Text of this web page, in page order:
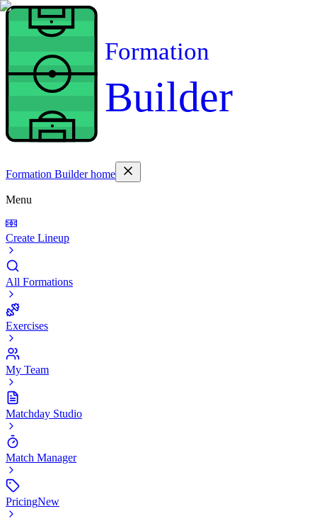
Formation
Builder
Formation Builder home
Menu
Create Lineup
All Formations
Exercises
My Team
Matchday Studio
Match Manager
PricingNew